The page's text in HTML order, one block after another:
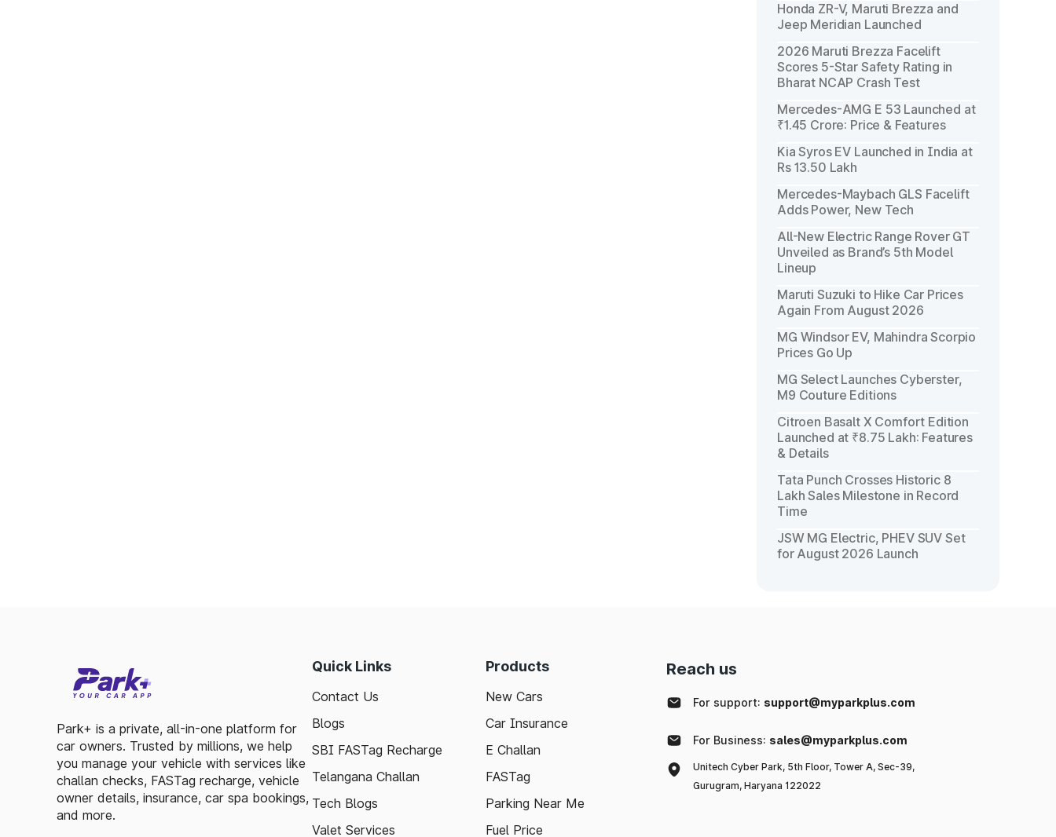
Honda ZR-V, Maruti Brezza and
Jeep Meridian Launched
2026 Maruti Brezza Facelift
Scores 5-Star Safety Rating in
Bharat NCAP Crash Test
Mercedes-AMG E 53 Launched at
₹1.45 Crore: Price & Features
Kia Syros EV Launched in India at
Rs 13.50 Lakh
Mercedes-Maybach GLS Facelift
Adds Power, New Tech
All-New Electric Range Rover GT
Unveiled as Brand’s 5th Model
Lineup
Maruti Suzuki to Hike Car Prices
Again From August 2026
MG Windsor EV, Mahindra Scorpio
Prices Go Up
MG Select Launches Cyberster,
M9 Couture Editions
Citroen Basalt X Comfort Edition
Launched at ₹8.75 Lakh: Features
& Details
Tata Punch Crosses Historic 8
Lakh Sales Milestone in Record
Time
JSW MG Electric, PHEV SUV Set
for August 2026 Launch
Park+ is a private, all-in-one platform for
car owners. Trusted by millions, we help
you manage your vehicle with services like
challan checks, FASTag recharge, vehicle
owner details, insurance, car spa bookings,
and more.
Quick Links
Contact Us
Blogs
SBI FASTag Recharge
Telangana Challan
Tech Blogs
Valet Services
Products
New Cars
Car Insurance
E Challan
FASTag
Parking Near Me
Fuel Price
Reach us
For support: support@myparkplus.com
For Business: sales@myparkplus.com
Unitech Cyber Park, 5th Floor, Tower A, Sec-39,
Gurugram, Haryana 122022